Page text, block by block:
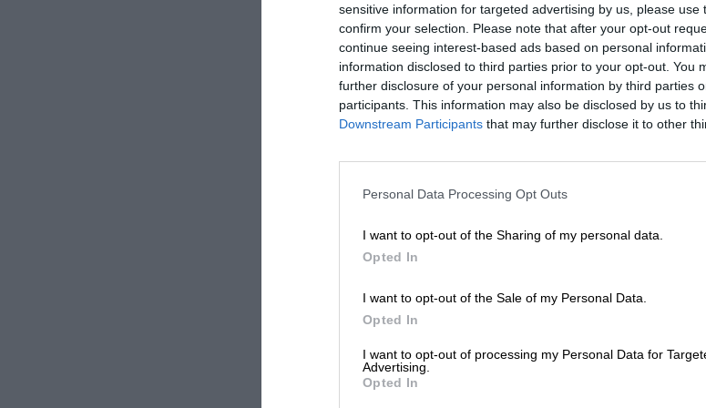
sensitive information for targeted advertising by us, please use
confirm your selection. Please note that after your opt-out
continue seeing interest-based ads based on personal
information disclosed to third parties prior to your opt-out. You
further disclosure of your personal information by third parties
participants. This information may also be disclosed by us to
Downstream Participants that may further disclose it to other
Personal Data Processing Opt Outs
I want to opt-out of the Sharing of my personal data.
Opted In
I want to opt-out of the Sale of my Personal Data.
Opted In
I want to opt-out of processing my Personal Data for
Advertising.
Opted In